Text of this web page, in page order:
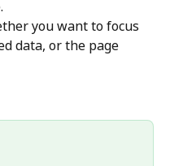
you want to focus
data, or the page